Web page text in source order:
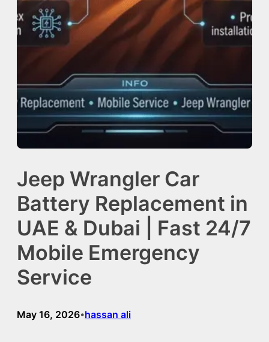
Jeep Wrangler Car
Battery Replacement in
UAE & Dubai | Fast 24/7
Mobile Emergency
Service
May 16, 2026•hassan ali